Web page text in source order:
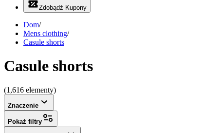
Zdobądź Kupony
Dom/
Mens clothing/
Casule shorts
Casule shorts
(1,616 elementy)
Znaczenie
Pokaż filtry